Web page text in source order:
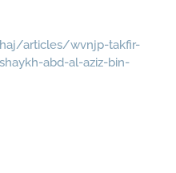
articles/wvnjp-takfir-
abd-al-aziz-bin-